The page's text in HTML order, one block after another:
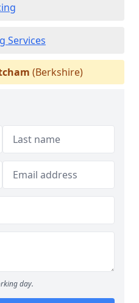
Services
(Berkshire)
day.